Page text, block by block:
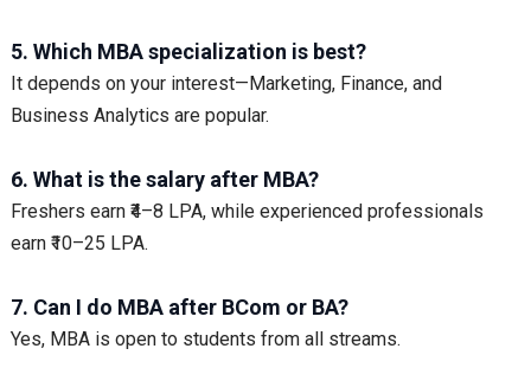
5. Which MBA specialization is best?
It depends on your interest—Marketing, Finance, and
Business Analytics are popular.
6. What is the salary after MBA?
Freshers earn ₹4–8 LPA, while experienced professionals
earn ₹10–25 LPA.
7. Can I do MBA after BCom or BA?
Yes, MBA is open to students from all streams.